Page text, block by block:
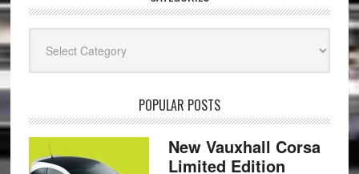
POPULAR POSTS
New Vauxhall Corsa
Limited Edition